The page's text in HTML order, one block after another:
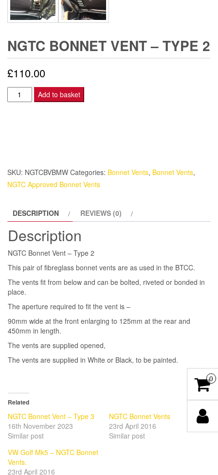
NGTC BONNET VENT – TYPE 2
£110.00
NGTC
Bonnet
Add to basket
SKU: NGTCBVBMW Categories: Bonnet Vents, Bonnet Vents,
NGTC Approved Bonnet Vents
DESCRIPTION REVIEWS (0)
Description
NGTC Bonnet Vent – Type 2
This pair of fibreglass bonnet vents are as used in the BTCC.
The vents fit from below and can be bolted, riveted or bonded in
place.
The aperture required to fit the vent is –
90mm wide at the front enlarging to 125mm at the rear and
450mm in length.
The vents are supplied opened,
The vents are supplied in White or Black, to be painted.
Related
NGTC Bonnet Vent – Type 3
16th November 2023
Similar post
NGTC Bonnet Vents
23rd April 2016
Similar post
VW Golf Mk5 – NGTC Bonnet
Vents.
23rd April 2016
0